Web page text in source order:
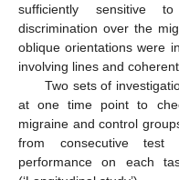
sufficiently sensitive
discrimination over the
oblique orientations were
involving lines and coherent
Two sets of
at one time point to
migraine and control
from consecutive test
performance on each